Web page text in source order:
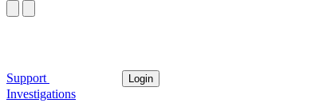
Support Login
Investigations